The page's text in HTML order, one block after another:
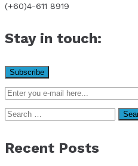
(+60)4-611 8919
Stay in touch:
Search
for:
Recent Posts